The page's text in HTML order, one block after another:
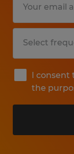
I consent
the